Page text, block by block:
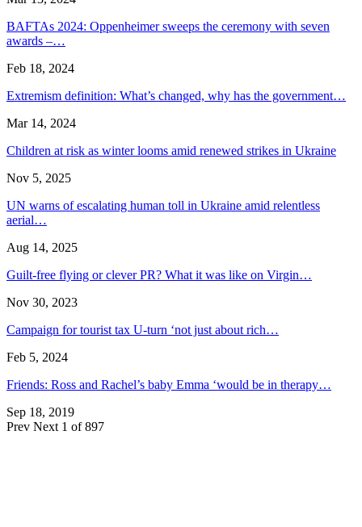
BAFTAs 2024: Oppenheimer sweeps the ceremony with seven
awards –…
Feb 18, 2024
Extremism definition: What’s changed, why has the government…
Mar 14, 2024
Children at risk as winter looms amid renewed strikes in Ukraine
Nov 5, 2025
UN warns of escalating human toll in Ukraine amid relentless
aerial…
Aug 14, 2025
Guilt-free flying or clever PR? What it was like on Virgin…
Nov 30, 2023
Campaign for tourist tax U-turn ‘not just about rich…
Feb 5, 2024
Friends: Ross and Rachel’s baby Emma ‘would be in therapy…
Sep 18, 2019
Prev Next 1 of 897